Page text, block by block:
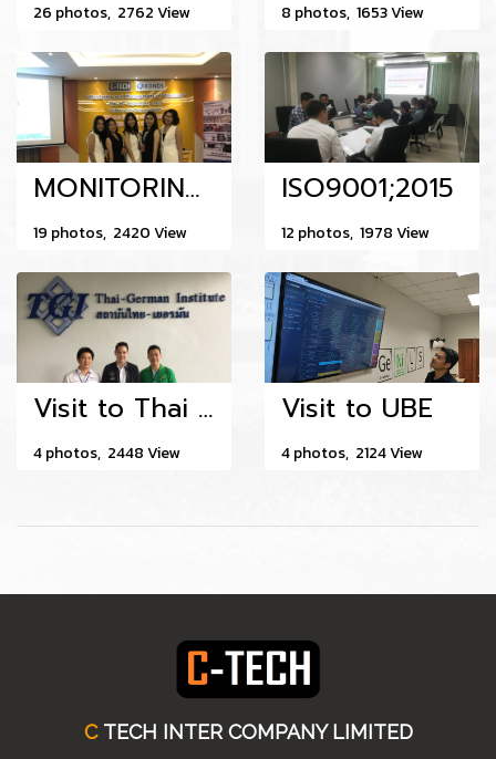
26 photos, 2762 View 8 photos, 1653 View
MONITORING AND MANAGEMENT OF VIBRATION 14-9-017
19 photos, 2420 View
ISO9001;2015
12 photos, 1978 View
Visit to Thai - German Institute
4 photos, 2448 View
Visit to UBE
4 photos, 2124 View
C TECH INTER COMPANY LIMITED